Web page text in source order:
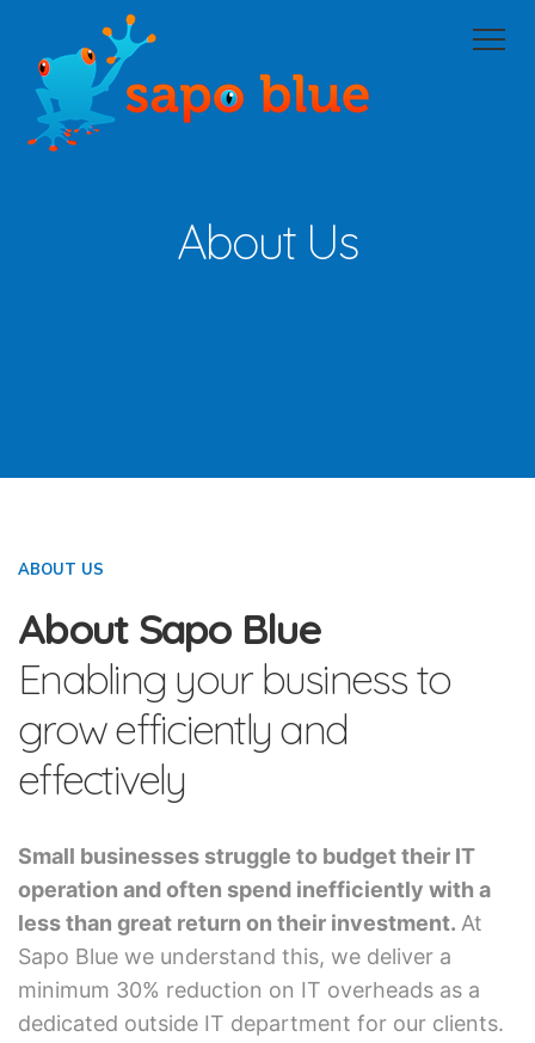
About Us
ABOUT US
About Sapo Blue
Enabling your business to
grow efficiently and
effectively
Small businesses struggle to budget their IT
operation and often spend inefficiently with a
less than great return on their investment. At
Sapo Blue we understand this, we deliver a
minimum 30% reduction on IT overheads as a
dedicated outside IT department for our clients.